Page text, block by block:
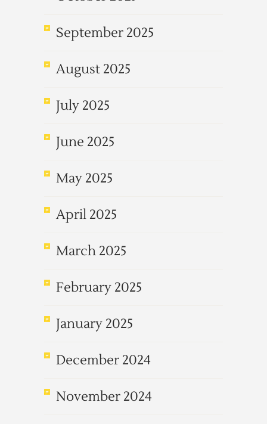
September 2025
August 2025
July 2025
June 2025
May 2025
April 2025
March 2025
February 2025
January 2025
December 2024
November 2024